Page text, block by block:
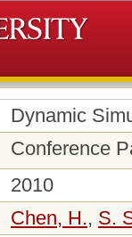
Dynamic
Conference
2010
Chen, H., S.